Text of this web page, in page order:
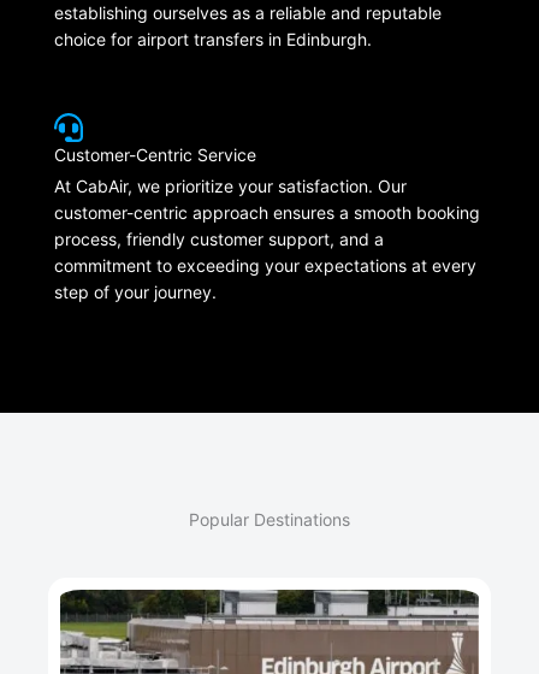
establishing ourselves as a reliable and reputable
choice for airport transfers in Edinburgh.
Customer-Centric Service
At CabAir, we prioritize your satisfaction. Our
customer-centric approach ensures a smooth booking
process, friendly customer support, and a
commitment to exceeding your expectations at every
step of your journey.
Popular Destinations